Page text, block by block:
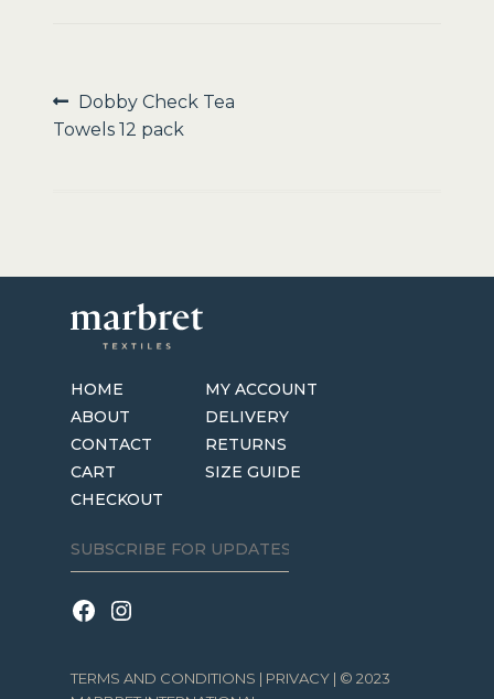
Post
navigation
Previous
post:
Dobby Check Tea
Towels 12 pack
HOME
ABOUT
CONTACT
CART
CHECKOUT
MY ACCOUNT
DELIVERY
RETURNS
SIZE GUIDE
TERMS AND CONDITIONS | PRIVACY | © 2023